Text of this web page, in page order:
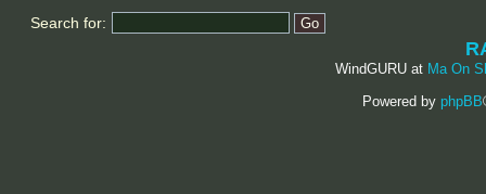
Search for:
WindGURU at Ma On
Powered by phpBB